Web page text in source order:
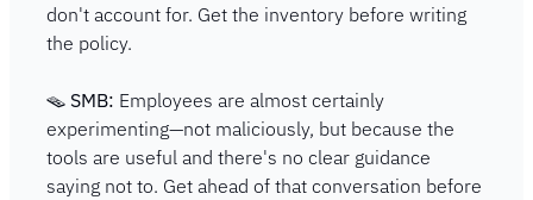
don't account for. Get the inventory before writing
the policy.
🪤 SMB: Employees are almost certainly
experimenting—not maliciously, but because the
tools are useful and there's no clear guidance
saying not to. Get ahead of that conversation before